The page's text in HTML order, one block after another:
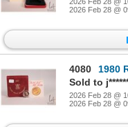
2026 Feb 28 @
4080
1980 Royal
Sold to
2026 Feb 28 @
2026 Feb 28 @